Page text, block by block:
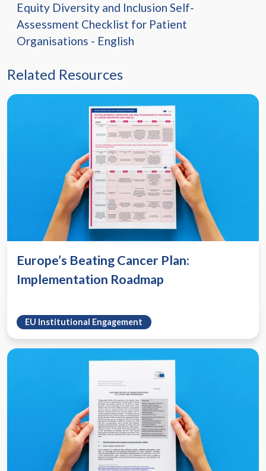
Equity Diversity and Inclusion Self-
Assessment Checklist for Patient
Organisations - English
Related Resources
Europe’s Beating Cancer Plan:
Implementation Roadmap
EU Institutional Engagement